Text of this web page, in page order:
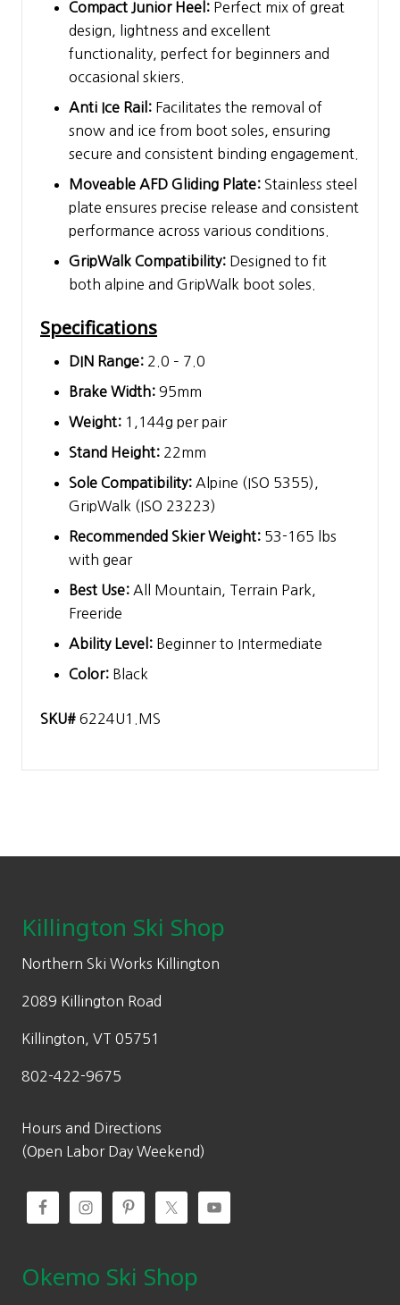
Compact Junior Heel: Perfect mix of great
design, lightness and excellent
functionality, perfect for beginners and
occasional skiers.
Anti Ice Rail: Facilitates the removal of
snow and ice from boot soles, ensuring
secure and consistent binding engagement.
Moveable AFD Gliding Plate: Stainless steel
plate ensures precise release and consistent
performance across various conditions.
GripWalk Compatibility: Designed to fit
both alpine and GripWalk boot soles.
Specifications
DIN Range: 2.0 – 7.0
Brake Width: 95mm
Weight: 1,144g per pair
Stand Height: 22mm
Sole Compatibility: Alpine (ISO 5355),
GripWalk (ISO 23223)
Recommended Skier Weight: 53-165 lbs
with gear
Best Use: All Mountain, Terrain Park,
Freeride
Ability Level: Beginner to Intermediate
Color: Black
SKU# 6224U1.MS
Killington Ski Shop
Northern Ski Works Killington
2089 Killington Road
Killington, VT 05751
802-422-9675
Hours and Directions
(Open Labor Day Weekend)
Okemo Ski Shop